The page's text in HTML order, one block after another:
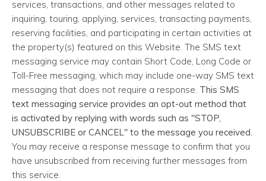
services, transactions, and other messages related to
inquiring, touring, applying, services, transacting payments,
reserving facilities, and participating in certain activities at
the property(s) featured on this Website. The SMS text
messaging service may contain Short Code, Long Code or
Toll-Free messaging, which may include one-way SMS text
messaging that does not require a response. This SMS
text messaging service provides an opt-out method that
is activated by replying with words such as "STOP,
UNSUBSCRIBE or CANCEL" to the message you received.
You may receive a response message to confirm that you
have unsubscribed from receiving further messages from
this service.